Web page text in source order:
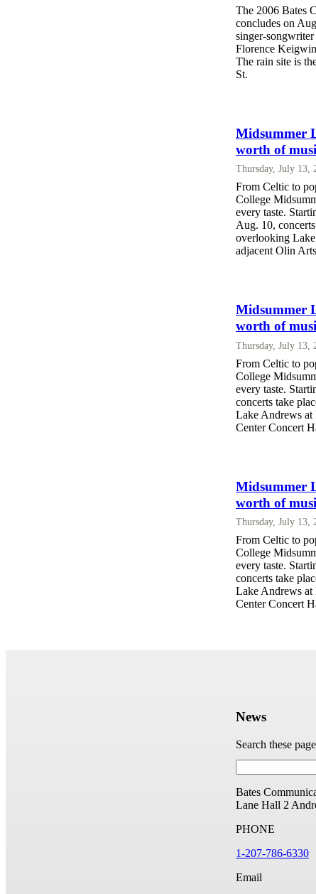
The 2006 Bates
concludes on
singer-
Florence
The rain site is
St.
Midsummer
worth of
Thursday, July 13,
From Celtic to
College
every taste.
Aug. 10,
overlooking
adjacent Olin
Midsummer
worth of
Thursday, July 13,
From Celtic to
College
every taste.
concerts take
Lake Andrews at
Center Concert
Midsummer
worth of
Thursday, July 13,
From Celtic to
College
every taste.
concerts take
Lake Andrews at
Center Concert
News
Search these
Bates
Lane Hall 2
PHONE
1-207-786-6330
Email